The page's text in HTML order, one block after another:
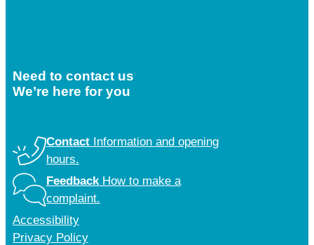
Need to contact us
We’re here for you
Contact Information and opening
hours.
Feedback How to make a
complaint.
Accessibility
Privacy Policy